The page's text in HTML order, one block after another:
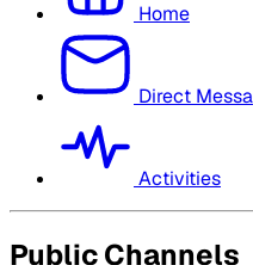
Home
Direct
Activities
Public Channels